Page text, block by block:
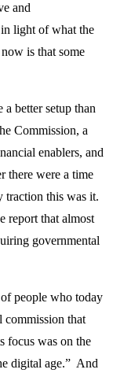
and
light of what the
is that some
better setup than
Commission, a
enablers, and
there were a time
traction this was it.
report that almost
governmental
people who today
commission that
focus was on the
digital age.” And